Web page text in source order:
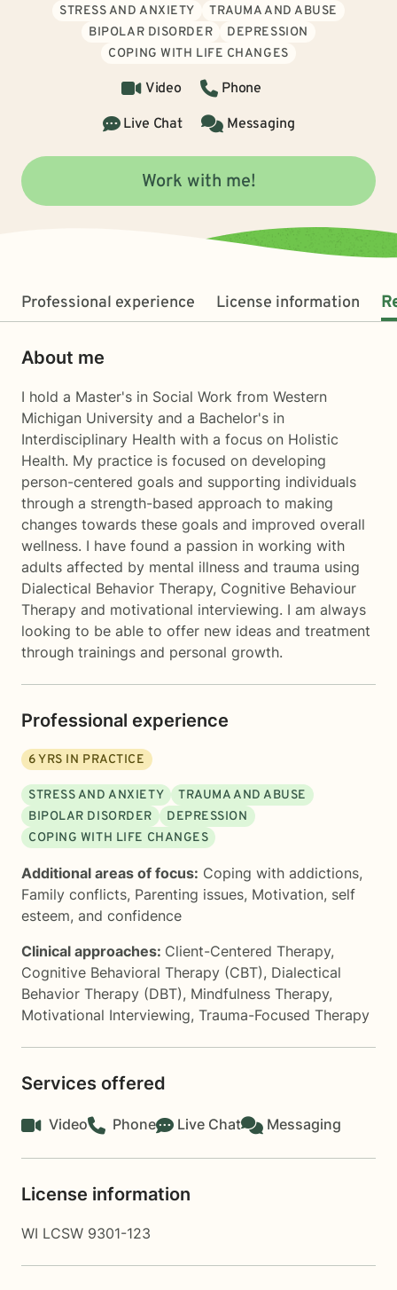
STRESS AND ANXIETY
TRAUMA AND ABUSE
BIPOLAR DISORDER
DEPRESSION
COPING WITH LIFE CHANGES
Video
Phone
Live Chat
Messaging
Work with me!
Professional experience License information
About me
I hold a Master's in Social Work from Western
Michigan University and a Bachelor's in
Interdisciplinary Health with a focus on Holistic
Health. My practice is focused on developing
person-centered goals and supporting individuals
through a strength-based approach to making
changes towards these goals and improved overall
wellness. I have found a passion in working with
adults affected by mental illness and trauma using
Dialectical Behavior Therapy, Cognitive Behaviour
Therapy and motivational interviewing. I am always
looking to be able to offer new ideas and treatment
through trainings and personal growth.
Professional experience
6YRS IN PRACTICE
STRESS AND ANXIETY
TRAUMA AND ABUSE
BIPOLAR DISORDER
DEPRESSION
COPING WITH LIFE CHANGES
Additional areas of focus: Coping with addictions,
Family conflicts, Parenting issues, Motivation, self
esteem, and confidence
Clinical approaches: Client-Centered Therapy,
Cognitive Behavioral Therapy (CBT), Dialectical
Behavior Therapy (DBT), Mindfulness Therapy,
Motivational Interviewing, Trauma-Focused Therapy
Services offered
Video Phone Live Chat Messaging
License information
WI LCSW 9301-123